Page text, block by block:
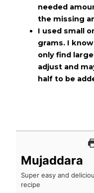
needed
the missing
I used small
grams. I
only find
adjust and
half to be
Mujaddara
Super easy and
recipe